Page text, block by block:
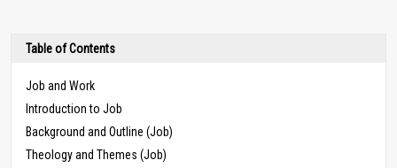
Table of Contents
Job and Work
Introduction to Job
Background and Outline (Job)
Theology and Themes (Job)